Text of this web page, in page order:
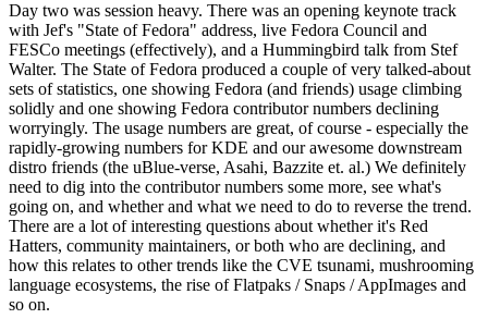
Day two was session heavy. There was an opening keynote track
with Jef's "State of Fedora" address, live Fedora Council and
FESCo meetings (effectively), and a Hummingbird talk from Stef
Walter. The State of Fedora produced a couple of very talked-about
sets of statistics, one showing Fedora (and friends) usage climbing
solidly and one showing Fedora contributor numbers declining
worryingly. The usage numbers are great, of course - especially the
rapidly-growing numbers for KDE and our awesome downstream
distro friends (the uBlue-verse, Asahi, Bazzite et. al.) We definitely
need to dig into the contributor numbers some more, see what's
going on, and whether and what we need to do to reverse the trend.
There are a lot of interesting questions about whether it's Red
Hatters, community maintainers, or both who are declining, and
how this relates to other trends like the CVE tsunami, mushrooming
language ecosystems, the rise of Flatpaks / Snaps / AppImages and
so on.